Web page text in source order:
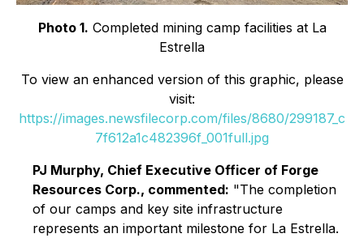
Photo 1. Completed mining camp facilities at La
Estrella
To view an enhanced version of this graphic, please
visit:
https://images.newsfilecorp.com/files/8680/299187_c
7f612a1c482396f_001full.jpg
PJ Murphy, Chief Executive Officer of Forge
Resources Corp., commented: "The completion
of our camps and key site infrastructure
represents an important milestone for La Estrella.